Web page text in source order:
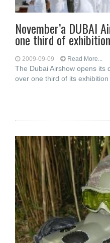
November’a DUBAI
one third of
2009-09-09 Read More...
The Dubai Airshow opens its
over one third of its